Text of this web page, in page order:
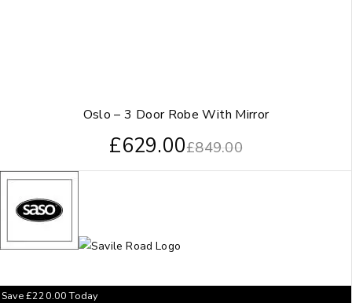
Oslo – 3 Door Robe With Mirror
£849.00
£629.00
Save£220.00Today